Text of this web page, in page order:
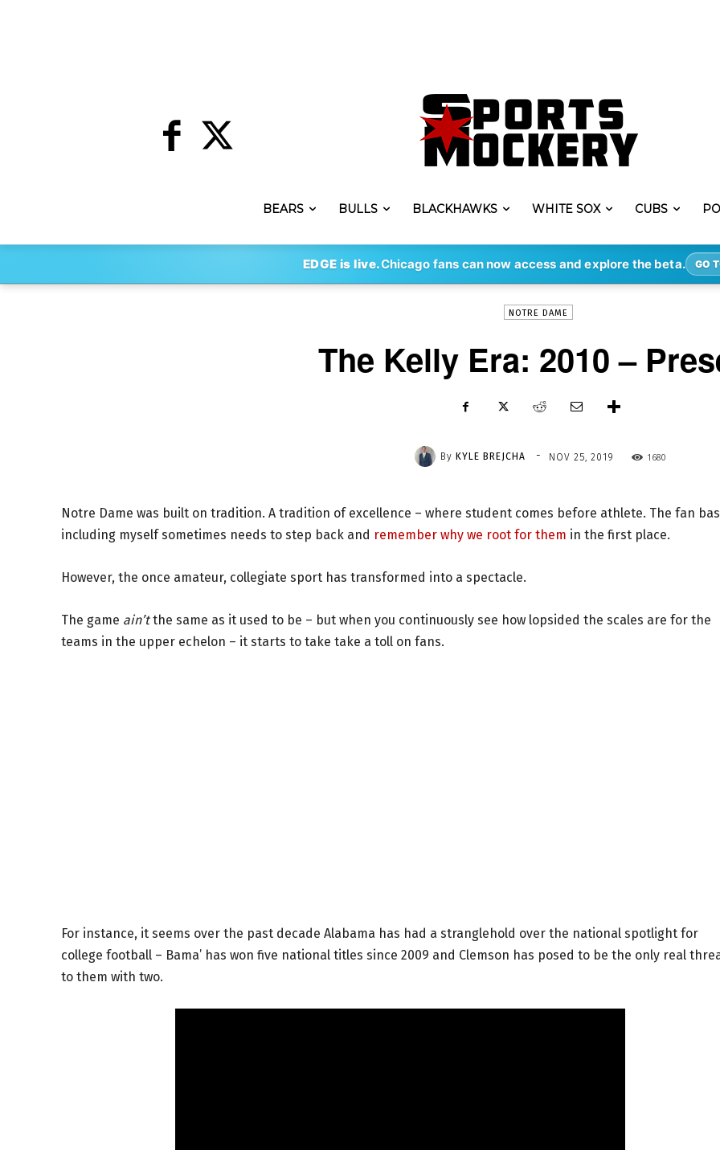
BEARS BULLS BLACKHAWKS WHITE SOX CUBS
EDGE is live.Chicago fans can now access and explore the beta. GO
By KYLE BREJCHA - NOV 25, 2019 1680
NOTRE DAME
The Kelly Era: 2010 –
By KYLE BREJCHA - NOV 25, 2019 1680
Notre Dame was built on tradition. A tradition of excellence – where student comes before athlete. The fan
including myself sometimes needs to step back and remember why we root for them in the first place.
However, the once amateur, collegiate sport has transformed into a spectacle.
The game ain’tthe same as it used to be – but when you continuously see how lopsided the scales are for the
teams in the upper echelon – it starts to take take a toll on fans.
For instance, it seems over the past decade Alabama has had a stranglehold over the national spotlight for
college football – Bama’ has won five national titles since 2009 and Clemson has posed to be the only real
to them with two.